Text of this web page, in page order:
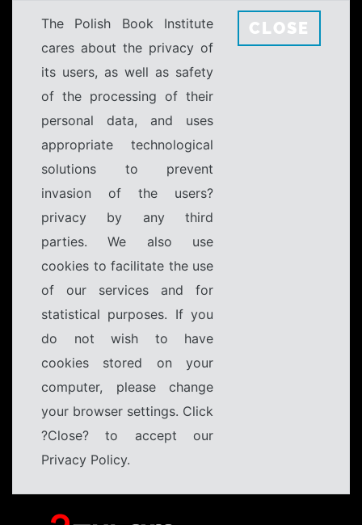
The Polish Book Institute
cares about the privacy of
its users, as well as safety
of the processing of their
personal data, and uses
appropriate technological
solutions to prevent
invasion of the users?
privacy by any third
parties. We also use
cookies to facilitate the use
of our services and for
statistical purposes. If you
do not wish to have
cookies stored on your
computer, please change
your browser settings. Click
?Close? to accept our
Privacy Policy.
CLOSE